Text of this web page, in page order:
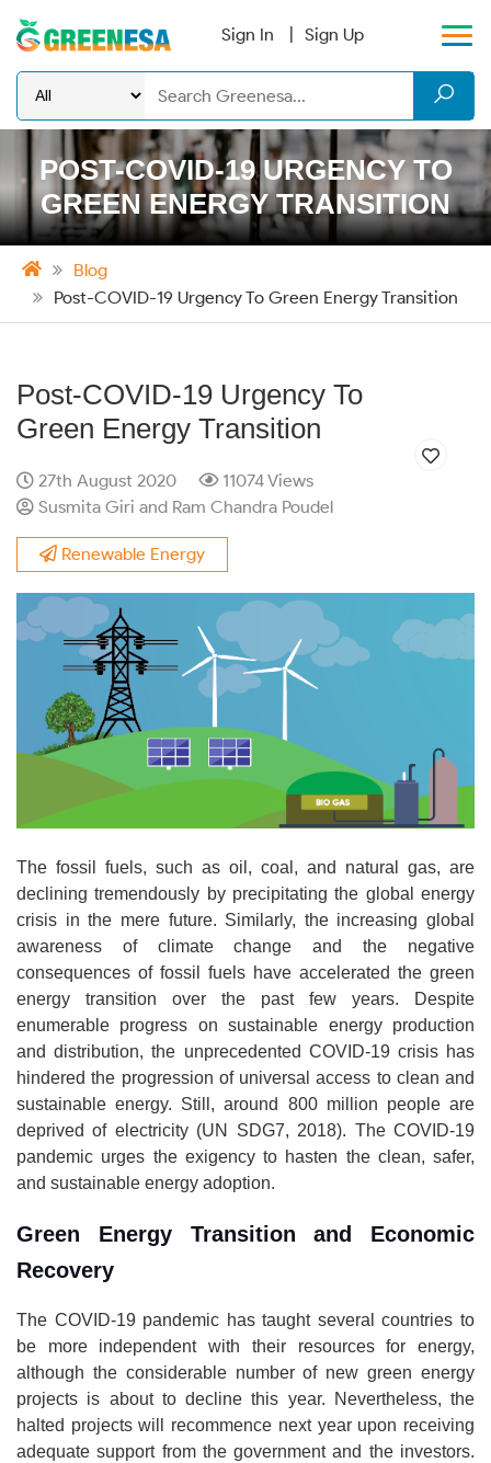
Sign In Sign Up
POST-COVID-19 URGENCY TO
GREEN ENERGY TRANSITION
Blog
Post-COVID-19 Urgency To Green Energy Transition
Post-COVID-19 Urgency To
Green Energy Transition
27th August 2020
11074 Views
Susmita Giri and Ram Chandra Poudel
Renewable Energy
The fossil fuels, such as oil, coal, and natural gas, are
declining tremendously by precipitating the global energy
crisis in the mere future. Similarly, the increasing global
awareness of climate change and the negative
consequences of fossil fuels have accelerated the green
energy transition over the past few years. Despite
enumerable progress on sustainable energy production
and distribution, the unprecedented COVID-19 crisis has
hindered the progression of universal access to clean and
sustainable energy. Still, around 800 million people are
deprived of electricity (UN SDG7, 2018). The COVID-19
pandemic urges the exigency to hasten the clean, safer,
and sustainable energy adoption.
Green Energy Transition and Economic
Recovery
The COVID-19 pandemic has taught several countries to
be more independent with their resources for energy,
although the considerable number of new green energy
projects is about to decline this year. Nevertheless, the
halted projects will recommence next year upon receiving
adequate support from the government and the investors.